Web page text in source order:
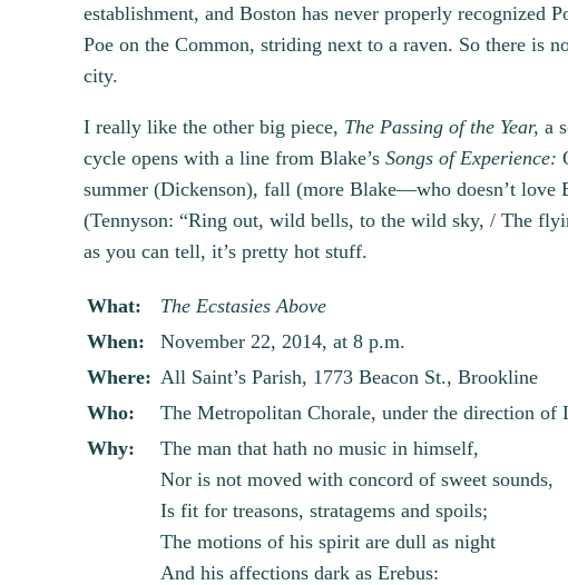
establishment, and Boston has never properly recognized
Poe on the Common, striding next to a raven. So there is
city.
I really like the other big piece, The Passing of the Year, a
cycle opens with a line from Blake’sSongs of Experience:
summer (Dickenson), fall (more Blake—who doesn’t love
(Tennyson: “Ring out, wild bells, to the wild sky, / The
as you can tell, it’s pretty hot stuff.
What:
The Ecstasies Above
When:
November 22, 2014, at 8 p.m.
Where: All Saint’s Parish, 1773 Beacon St., Brookline
Who:
The Metropolitan Chorale, under the direction of
Why:
The man that hath no music in himself,
Nor is not moved with concord of sweet sounds,
Is fit for treasons, stratagems and spoils;
The motions of his spirit are dull as night
And his affections dark as Erebus: